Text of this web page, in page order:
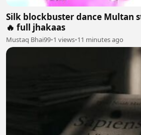
Silk blockbuster dance Multan
🔥 full jhakaas
Mustaq Bhai99•1 views•11 minutes ago